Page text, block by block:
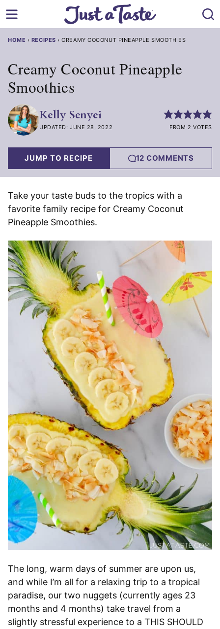
to
HOME › RECIPES ›CREAMY COCONUT PINEAPPLE SMOOTHIES
Creamy Coconut Pineapple
Smoothies
Kelly Senyei
UPDATED: JUNE 28, 2022 FROM 2 VOTES
JUMP TO RECIPE 12 COMMENTS
Take your taste buds to the tropics with a
favorite family recipe for Creamy Coconut
Pineapple Smoothies.
The long, warm days of summer are upon us,
and while I’m all for a relaxing trip to a tropical
paradise, our two nuggets (currently ages 23
months and 4 months) take travel from a
slightly stressful experience to a THIS SHOULD